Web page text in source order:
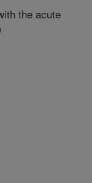
the acute